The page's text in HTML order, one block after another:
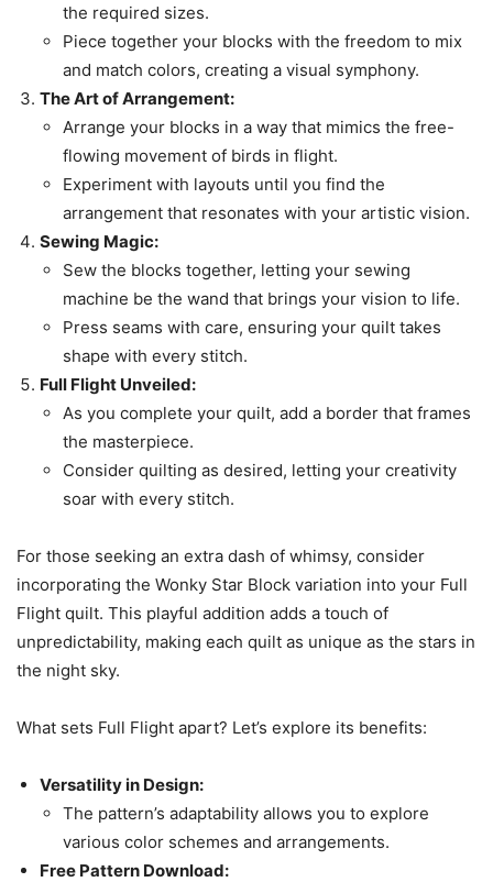
the required sizes.
Piece together your blocks with the freedom to mix
and match colors, creating a visual symphony.
The Art of Arrangement:
Arrange your blocks in a way that mimics the free-
flowing movement of birds in flight.
Experiment with layouts until you find the
arrangement that resonates with your artistic vision.
Sewing Magic:
Sew the blocks together, letting your sewing
machine be the wand that brings your vision to life.
Press seams with care, ensuring your quilt takes
shape with every stitch.
Full Flight Unveiled:
As you complete your quilt, add a border that frames
the masterpiece.
Consider quilting as desired, letting your creativity
soar with every stitch.
For those seeking an extra dash of whimsy, consider
incorporating the Wonky Star Block variation into your Full
Flight quilt. This playful addition adds a touch of
unpredictability, making each quilt as unique as the stars in
the night sky.
What sets Full Flight apart? Let’s explore its benefits:
Versatility in Design:
The pattern’s adaptability allows you to explore
various color schemes and arrangements.
Free Pattern Download: